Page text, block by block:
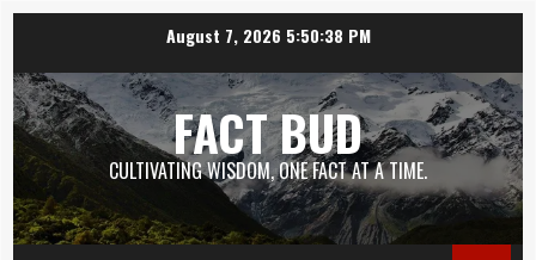
content
August 7, 2026 5:50:39 PM
FACT BUD
CULTIVATING WISDOM, ONE FACT AT A TIME.